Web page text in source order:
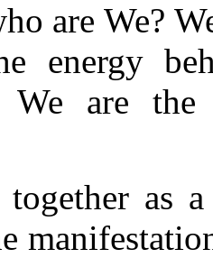
are We?
energy
We are
as